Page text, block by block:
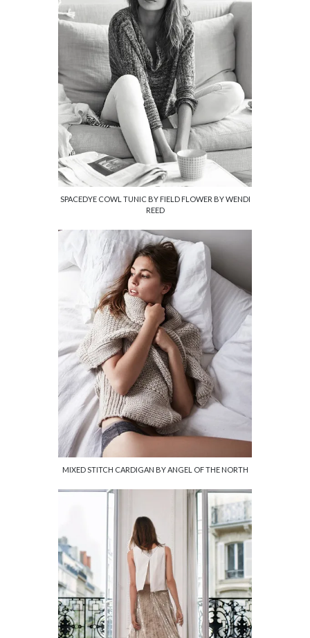
SPACEDYE COWL TUNIC BY FIELD FLOWER BY WENDI
REED
MIXED STITCH CARDIGAN BY ANGEL OF THE NORTH